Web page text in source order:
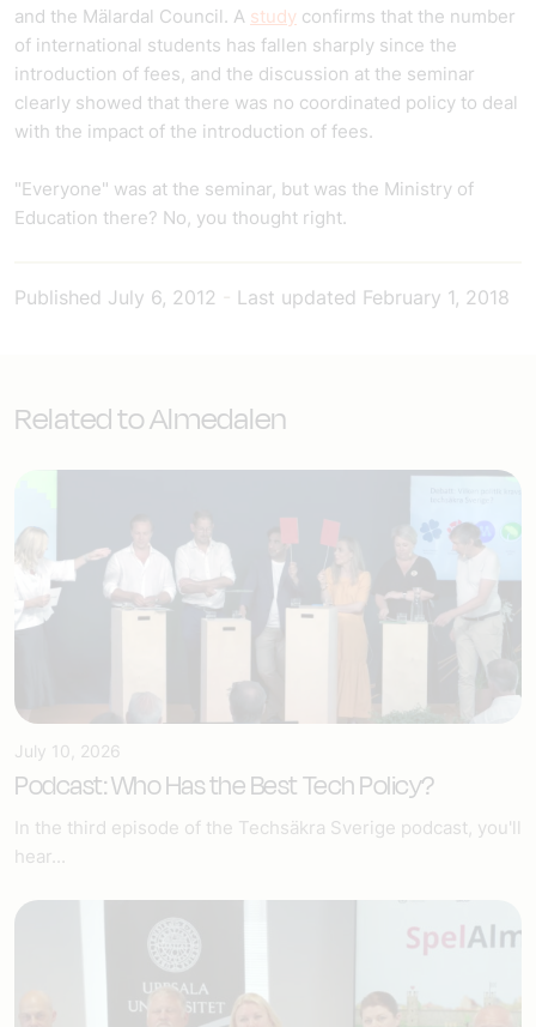
and the Mälardal Council. A study confirms that the number
of international students has fallen sharply since the
introduction of fees, and the discussion at the seminar
clearly showed that there was no coordinated policy to deal
with the impact of the introduction of fees.
"Everyone" was at the seminar, but was the Ministry of
Education there? No, you thought right.
Published July 6, 2012 Last updated February 1, 2018
Related to Almedalen
July 10, 2026
Podcast: Who Has the Best Tech Policy?
In the third episode of the Techsäkra Sverige podcast, you'll
hear...